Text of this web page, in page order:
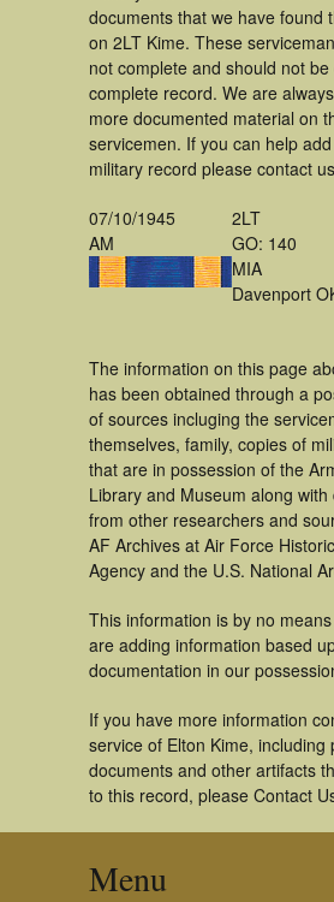
documents that we have found
on 2LT Kime. These
not complete and should not
complete record. We are
more documented material on
servicemen. If you can help
military record please contact
07/10/1945
AM
2LT
GO: 140
MIA
Davenport
The information on this page
has been obtained through a
of sources incluging the
themselves, family, copies of
that are in possession of the
Library and Museum along
from other researchers and
AF Archives at Air Force
Agency and the U.S. National
This information is by no
are adding information based
documentation in our
If you have more information
service of Elton Kime, including
documents and other artifacts
to this record, please Contact
Menu